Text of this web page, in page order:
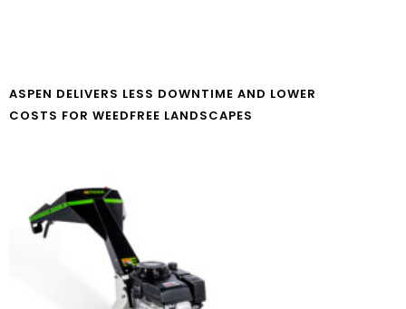
ASPEN DELIVERS LESS DOWNTIME AND LOWER
COSTS FOR WEEDFREE LANDSCAPES